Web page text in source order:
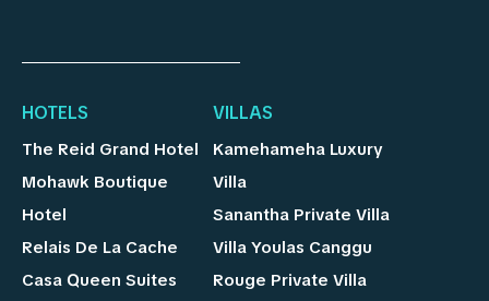
HOTELS
The Reid Grand Hotel
Mohawk Boutique
Hotel
Relais De La Cache
Casa Queen Suites
VILLAS
Kamehameha Luxury
Villa
Sanantha Private Villa
Villa Youlas Canggu
Rouge Private Villa